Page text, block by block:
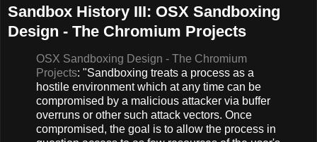
Sandbox History III: OSX Sandboxing
Design - The Chromium Projects
OSX Sandboxing Design - The Chromium
Projects: "Sandboxing treats a process as a
hostile environment which at any time can be
compromised by a malicious attacker via buffer
overruns or other such attack vectors. Once
compromised, the goal is to allow the process in